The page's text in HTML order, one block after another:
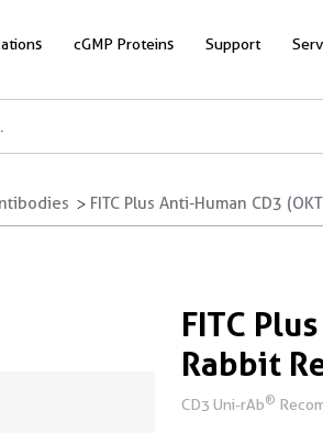
cGMP Proteins Support
FITC Plus Anti-Human CD3
FITC
Rabbit
CD3 Uni-rAb®